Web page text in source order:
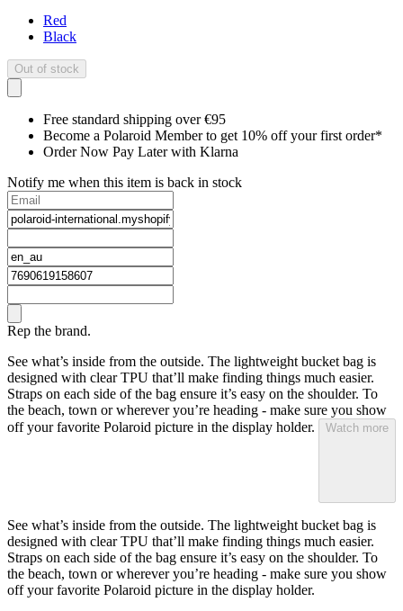
Red
Black
Out of stock
Free standard shipping over €95
Become a Polaroid Member to get 10% off your first order*
Order Now Pay Later with Klarna
Notify me when this item is back in stock
Rep the brand.
See what’s inside from the outside. The lightweight bucket bag is
designed with clear TPU that’ll make finding things much easier.
Straps on each side of the bag ensure it’s easy on the shoulder. To
the beach, town or wherever you’re heading - make sure you show
off your favorite Polaroid picture in the display holder.
Watch more
See what’s inside from the outside. The lightweight bucket bag is
designed with clear TPU that’ll make finding things much easier.
Straps on each side of the bag ensure it’s easy on the shoulder. To
the beach, town or wherever you’re heading - make sure you show
off your favorite Polaroid picture in the display holder.